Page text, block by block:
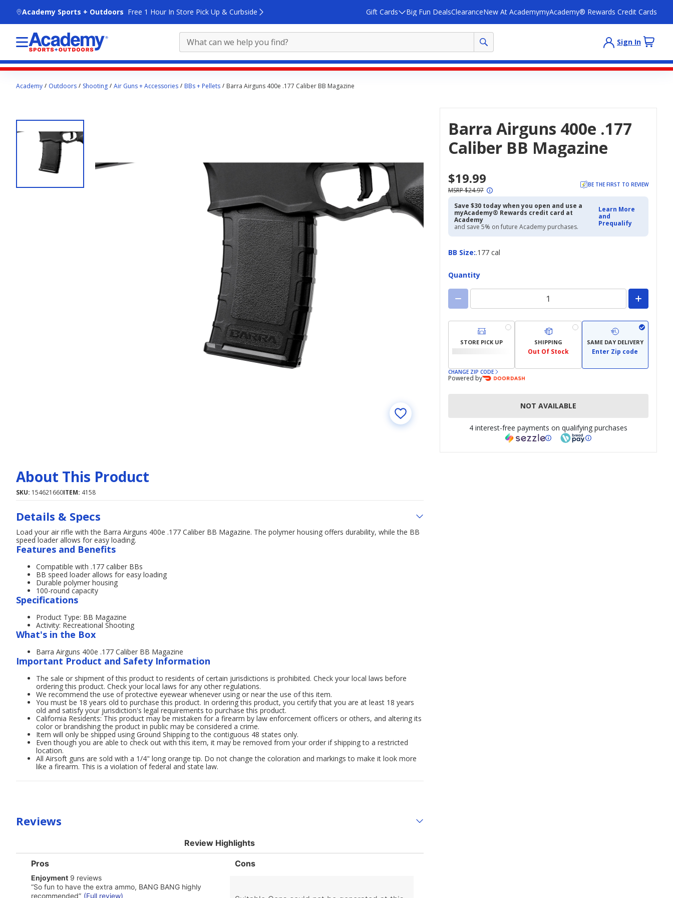
Academy Sports + Outdoors Free 1 Hour In Store Pick Up & Curbside Gift Cards Big Fun DealsClearanceNew At AcademymyAcademy® Rewards Credit Cards
Sign In
contentAcademy Outdoors Shooting Air Guns + Accessories BBs + Pellets Barra Airguns 400e .177 Caliber BB Magazine
Barra Airguns 400e .177
Caliber BB Magazine
$19.99
MSRP $24.97
BE THE FIRST TO REVIEW
Save $30 today when you open and use a
myAcademy® Rewards credit card at
Academy
and save 5% on future Academy purchases.
Learn More
and
Prequalify
BB Size:
BB
.177 cal
Quantity
STORE PICK UP SHIPPING
Out Of Stock
SAME DAY DELIVERY
Enter Zip code
CHANGE ZIP CODE
Powered by
NOT AVAILABLE
4 interest-free payments on qualifying purchases
About This Product
SKU: 154621660ITEM: 4158
Details & Specs
Load your air rifle with the Barra Airguns 400e .177 Caliber BB Magazine. The polymer housing offers durability, while the BB
speed loader allows for easy loading.
Features and Benefits
Compatible with .177 caliber BBs
BB speed loader allows for easy loading
Durable polymer housing
100-round capacity
Specifications
Product Type: BB Magazine
Activity: Recreational Shooting
What's in the Box
Barra Airguns 400e .177 Caliber BB Magazine
Important Product and Safety Information
The sale or shipment of this product to residents of certain jurisdictions is prohibited. Check your local laws before
ordering this product. Check your local laws for any other regulations.
We recommend the use of protective eyewear whenever using or near the use of this item.
You must be 18 years old to purchase this product. In ordering this product, you certify that you are at least 18 years
old and satisfy your jurisdiction's legal requirements to purchase this product.
California Residents: This product may be mistaken for a firearm by law enforcement officers or others, and altering its
color or brandishing the product in public may be considered a crime.
Item will only be shipped using Ground Shipping to the contiguous 48 states only.
Even though you are able to check out with this item, it may be removed from your order if shipping to a restricted
location.
All Airsoft guns are sold with a 1/4" long orange tip. Do not change the coloration and markings to make it look more
like a firearm. This is a violation of federal and state law.
Reviews
Review Highlights
List
Pros
Highlights
Pros
enjoyment
9
reviews
Enjoyment 9 reviews
Review
snippet.
“So fun to have the extra ammo, BANG BANG highly
recommended” (Full review)
List
Cons